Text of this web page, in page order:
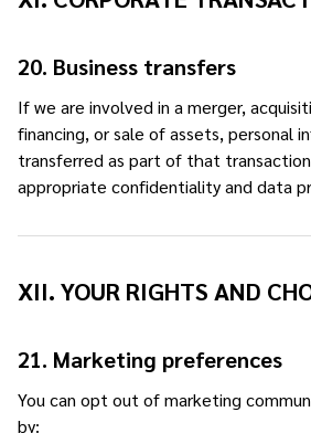
20. Business transfers
If we are involved in a merger,
financing, or sale of assets, personal
transferred as part of that
appropriate confidentiality and data
XII. YOUR RIGHTS AND
21. Marketing preferences
You can opt out of marketing
by: